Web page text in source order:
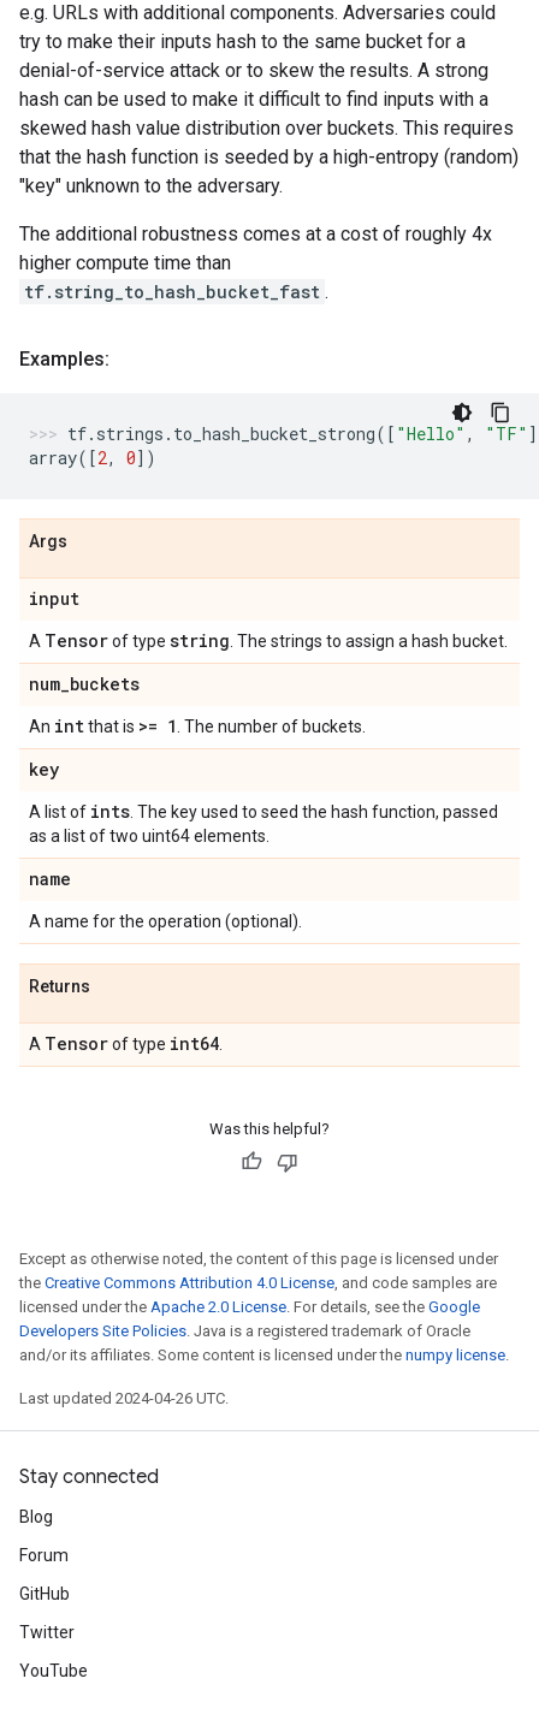
e.g. URLs with additional components. Adversaries could
try to make their inputs hash to the same bucket for a
denial-of-service attack or to skew the results. A strong
hash can be used to make it difficult to find inputs with a
skewed hash value distribution over buckets. This requires
that the hash function is seeded by a high-entropy (random)
"key" unknown to the adversary.
The additional robustness comes at a cost of roughly 4x
higher compute time than
tf.string_to_hash_bucket_fast .
Examples:
tf. strings . to_hash_bucket_strong([ "Hello" , "TF"
array([2, 0])
Args
input
A Tensorof type string . The strings to assign a hash bucket.
num_buckets
An intthat is >= 1 . The number of buckets.
key
A list of ints . The key used to seed the hash function, passed
as a list of two uint64 elements.
name
A name for the operation (optional).
Returns
A Tensorof type int64
Was this helpful?
Except as otherwise noted, the content of this page is licensed under
the Creative Commons Attribution 4.0 License, and code samples are
licensed under the Apache 2.0 License. For details, see the Google
Developers Site Policies. Java is a registered trademark of Oracle
and/or its affiliates. Some content is licensed under the numpy license.
Last updated 2024-04-26 UTC.
Stay connected
Blog
Forum
GitHub
Twitter
YouTube